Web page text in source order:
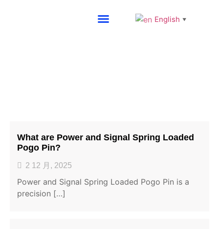
English ▼
What are Power and Signal Spring Loaded
Pogo Pin?
2 12 月, 2025
Power and Signal Spring Loaded Pogo Pin is a
precision […]